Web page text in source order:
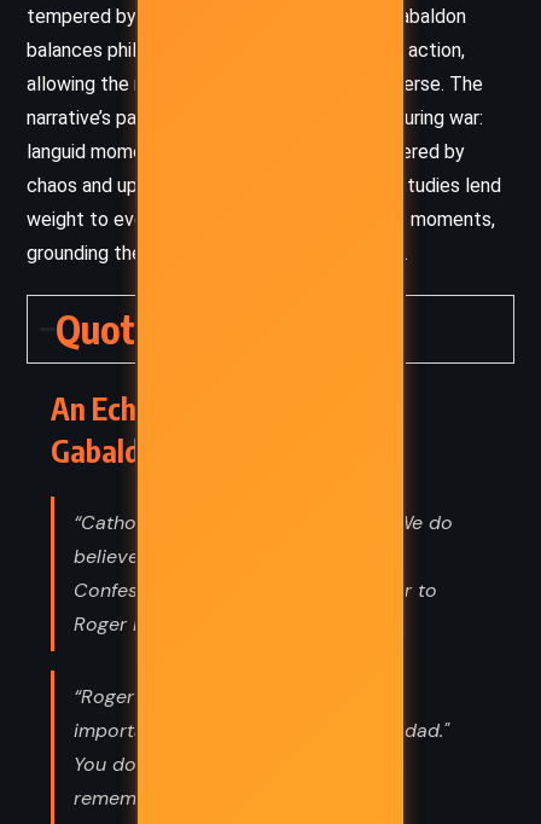
tempered by resilience, courage, and love. Gabaldon
balances philosophical musings with gripping action,
allowing the reader to reflect as well as immerse. The
narrative’s pacing mirrors the rhythm of life during war:
languid moments of reprieve suddenly shattered by
chaos and upheaval. Her intimate character studies lend
weight to even the most sweeping historical moments,
grounding the epic in deeply personal stakes.
Quotes
An Echo in the Bone – Diana
Gabaldon (2009) Quotes
“Catholics don't believe in divorce. We do
believe in murder. There's always
Confession, after all. --Brianna Fraser to
Roger MacKenzie”
“Roger speaking to Brianna: It's too
important. You don't forget having a dad."
You do remember your father?" No. I
remember yours.”